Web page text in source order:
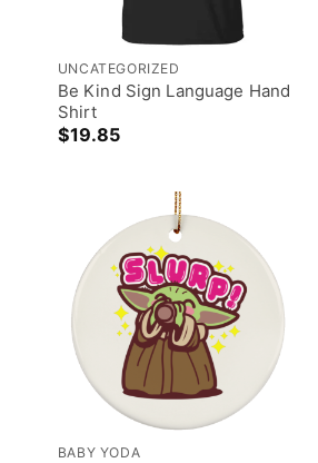
UNCATEGORIZED
Be Kind Sign Language Hand
Shirt
$19.85
BABY YODA